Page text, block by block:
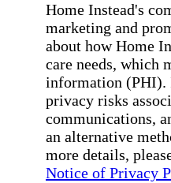
Home Instead's
marketing and
about how Home
care needs, which
information (PHI).
privacy risks
communications,
an alternative
more details,
Notice of Privacy